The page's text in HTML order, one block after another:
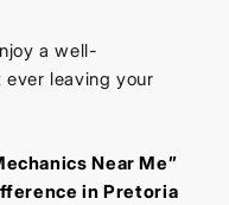
a well-
leaving your
Near Me”
in Pretoria